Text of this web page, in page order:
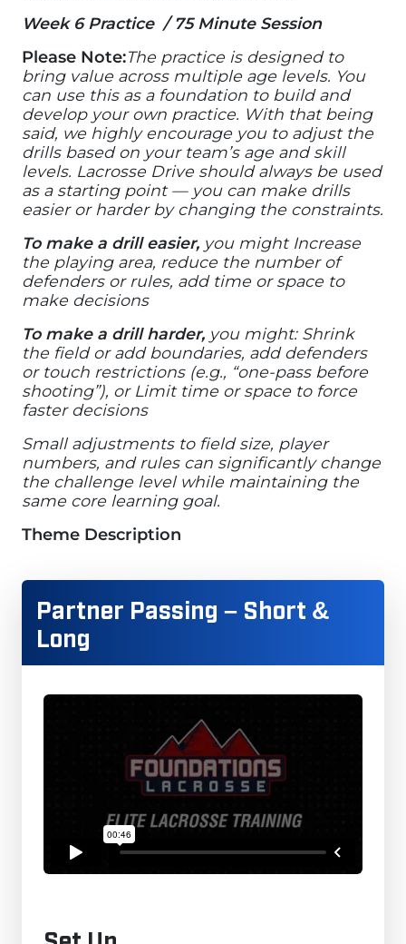
Week 6 Practice / 75 Minute Session
Please Note:The practice is designed to
bring value across multiple age levels. You
can use this as a foundation to build and
develop your own practice. With that being
said, we highly encourage you to adjust the
drills based on your team’s age and skill
levels. Lacrosse Drive should always be used
as a starting point — you can make drills
easier or harder by changing the constraints.
To make a drill easier, you might Increase
the playing area, reduce the number of
defenders or rules, add time or space to
make decisions
To make a drill harder, you might: Shrink
the field or add boundaries, add defenders
or touch restrictions (e.g., “one-pass before
shooting”), or Limit time or space to force
faster decisions
Small adjustments to field size, player
numbers, and rules can significantly change
the challenge level while maintaining the
same core learning goal.
Theme Description
Partner Passing – Short &
Long